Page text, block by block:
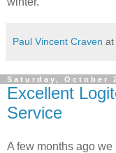
Paul Vincent Craven at
Saturday, October
Excellent
Service
A few months ago we